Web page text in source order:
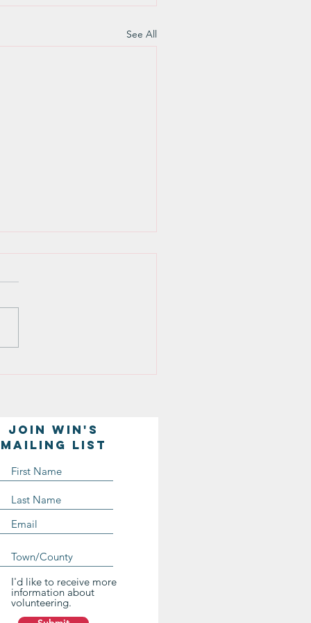
See All
Sunday Update
attended a Wyoming
me as...
Join WIN'S
Mailing list
I'd like to receive more
information about
volunteering.